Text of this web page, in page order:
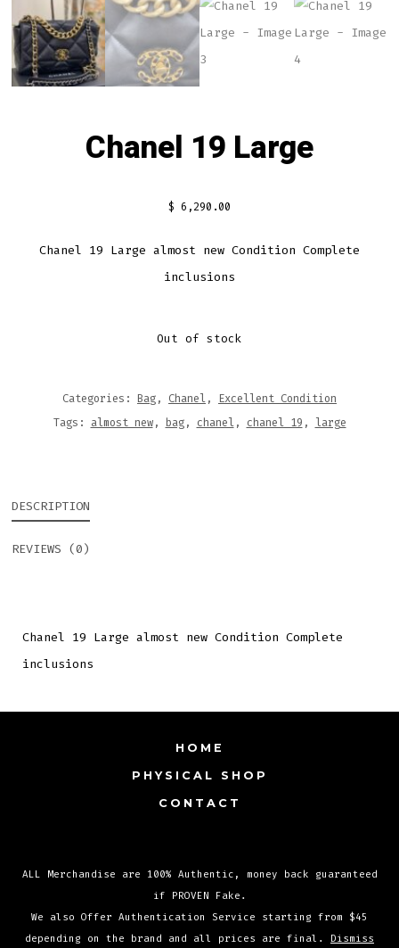
ALL Merchandise are 100% Authentic, money back guaranteed
if PROVEN Fake.
We also Offer Authentication Service starting from $45
depending on the brand and all prices are final. Dismiss
Chanel 19 Large
$ 6,290.00
Chanel 19 Large almost new Condition Complete
inclusions
Out of stock
Categories: Bag, Chanel, Excellent Condition
Tags: almost new, bag, chanel, chanel 19 , large
DESCRIPTION
REVIEWS (0)
Chanel 19 Large almost new Condition Complete
inclusions
HOME
PHYSICAL SHOP
CONTACT
Open
Facebook
Open
Instagram
Open
TikTok